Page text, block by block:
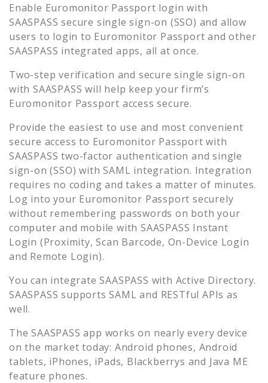
Enable Euromonitor Passport login with
SAASPASS secure single sign-on (SSO) and allow
users to login to Euromonitor Passport and other
SAASPASS integrated apps, all at once.
Two-step verification and secure single sign-on
with SAASPASS will help keep your firm’s
Euromonitor Passport access secure.
Provide the easiest to use and most convenient
secure access to Euromonitor Passport with
SAASPASS two-factor authentication and single
sign-on (SSO) with SAML integration. Integration
requires no coding and takes a matter of minutes.
Log into your Euromonitor Passport securely
without remembering passwords on both your
computer and mobile with SAASPASS Instant
Login (Proximity, Scan Barcode, On-Device Login
and Remote Login).
You can integrate SAASPASS with Active Directory.
SAASPASS supports SAML and RESTful APIs as
well.
The SAASPASS app works on nearly every device
on the market today: Android phones, Android
tablets, iPhones, iPads, Blackberrys and Java ME
feature phones.